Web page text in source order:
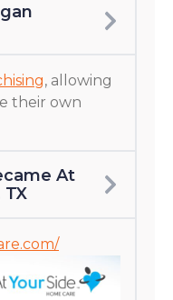
, allowing
their own
At
TX